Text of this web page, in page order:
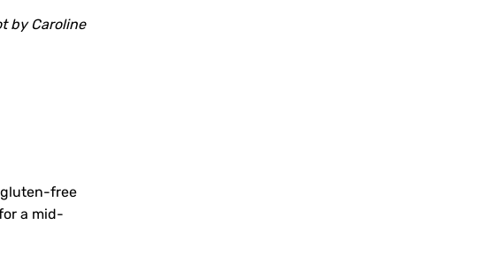
by Caroline
gluten-free
a mid-